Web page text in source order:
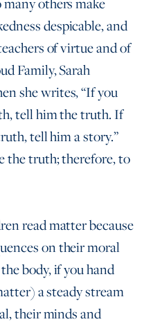
despicable, and
of virtue and of
Family, Sarah
she writes, “If you
tell him the truth. If
tell him a story.”
the truth; therefore, to
read matter because
on their moral
body, if you hand
a steady stream
their minds and